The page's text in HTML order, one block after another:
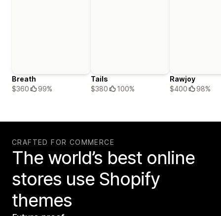
Breath
$360
99%
Tails
$380
100%
Rawjoy
$400
98%
CRAFTED FOR COMMERCE
The world’s best online
stores use Shopify
themes